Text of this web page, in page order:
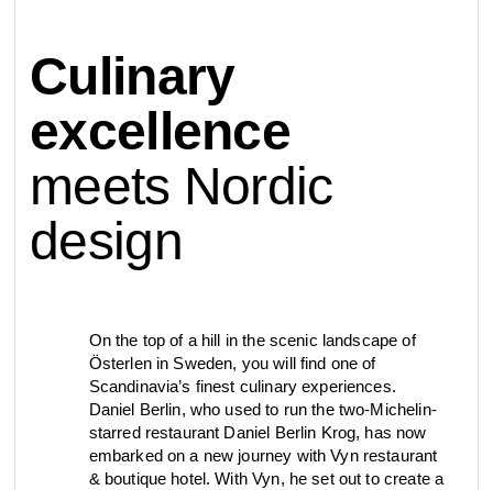
bathroom
accessories
view category
showers
view category
sanitary panels
view category
barrier-free
view category
view all
Eisenware Arne Jacobsen
Qtoo Tom Dixon
contact d line offices
d line dealers
Re-handle®
meeting
product
configurator
search
Culinary
excellence
meets Nordic
design
On the top of a hill in the scenic landscape of
Österlen in Sweden, you will find one of
Scandinavia’s finest culinary experiences.
Daniel Berlin, who used to run the two-Michelin-
starred restaurant Daniel Berlin Krog, has now
embarked on a new journey with Vyn restaurant
& boutique hotel. With Vyn, he set out to create a